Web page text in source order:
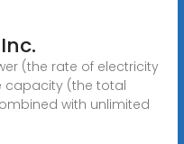
(the rate of electricity
capacity (the total
with unlimited